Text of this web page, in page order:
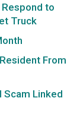
to
Truck
From
Scam Linked